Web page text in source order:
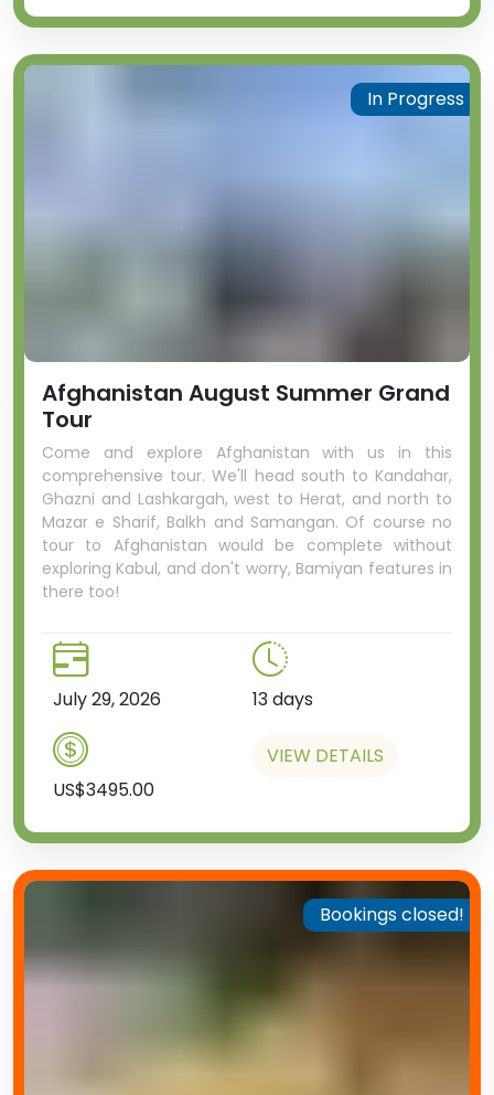
Afghanistan August Summer Grand
Tour
Come and explore Afghanistan with us in this
comprehensive tour. We'll head south to Kandahar,
Ghazni and Lashkargah, west to Herat, and north to
Mazar e Sharif, Balkh and Samangan. Of course no
tour to Afghanistan would be complete without
exploring Kabul, and don't worry, Bamiyan features in
there too!
July 29, 2026 13 days
US$3495.00
VIEW DETAILS
In Progress
Bookings closed!